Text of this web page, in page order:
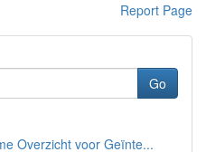
Report Page
Go
Overzicht voor Geïnte...